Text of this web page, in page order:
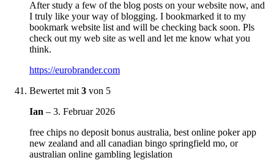
After study a few of the blog posts on your website now, and
I truly like your way of blogging. I bookmarked it to my
bookmark website list and will be checking back soon. Pls
check out my web site as well and let me know what you
think.
https://eurobrander.com
Bewertet mit 3 von 5
Ian – 3. Februar 2026
free chips no deposit bonus australia, best online poker app
new zealand and all canadian bingo springfield mo, or
australian online gambling legislation